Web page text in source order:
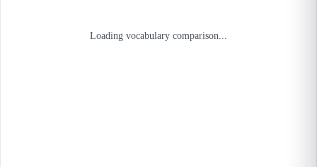
Loading vocabulary comparison...